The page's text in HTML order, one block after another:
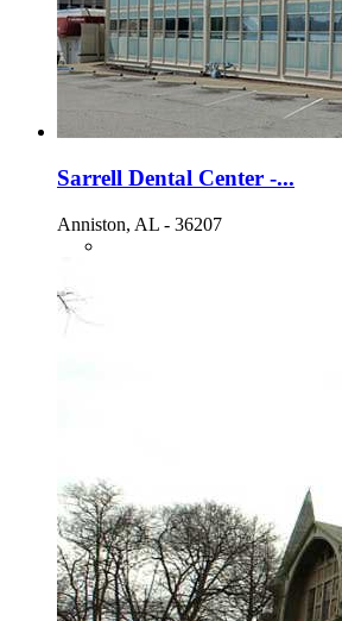
Sarrell Dental Center -...
Anniston, AL - 36207